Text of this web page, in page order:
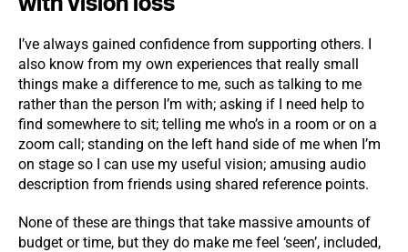
I’ve always gained confidence from supporting others. I
also know from my own experiences that really small
things make a difference to me, such as talking to me
rather than the person I’m with; asking if I need help to
find somewhere to sit; telling me who’s in a room or on a
zoom call; standing on the left hand side of me when I’m
on stage so I can use my useful vision; amusing audio
description from friends using shared reference points.
None of these are things that take massive amounts of
budget or time, but they do make me feel ‘seen’, included,